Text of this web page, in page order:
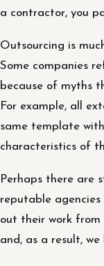
a contractor, you
Outsourcing is
Some companies
because of myths
For example, all
same template
characteristics of
Perhaps there are
reputable
out their work
and, as a result, we